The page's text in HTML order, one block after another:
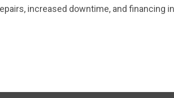
increased downtime, and financing